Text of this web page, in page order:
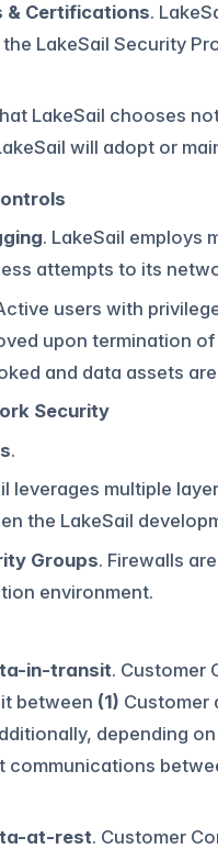
& Certifications.
LakeSail Security
LakeSail chooses
will adopt or
. LakeSail employs
attempts to its
users with
upon termination
and data assets
Security
.
leverages multiple
the LakeSail
Groups. Firewalls
environment.
in-transit. Customer
between (1) Customer
depending
communications
at-rest. Customer